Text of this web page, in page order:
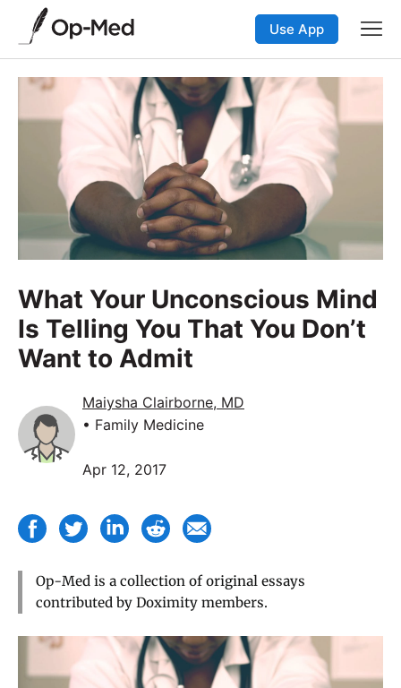
Use App
What Your Unconscious Mind
Is Telling You That You Don’t
Want to Admit
Maiysha Clairborne, MD
• Family Medicine
Apr 12, 2017
Op-Med is a collection of original essays
contributed by Doximity members.